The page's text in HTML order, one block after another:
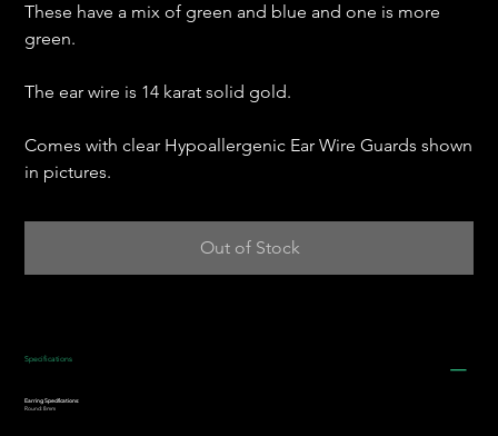
These have a mix of green and blue and one is more
green.
The ear wire is 14 karat solid gold.
Comes with clear Hypoallergenic Ear Wire Guards shown
in pictures.
Out of Stock
Specifications
Earring Specifications:
Round: 8mm